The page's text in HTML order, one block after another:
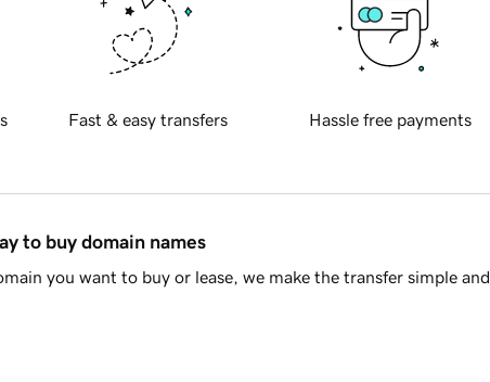
Fast & easy transfers Hassle free payments
to buy domain names
you want to buy or lease, we make the transfer simple and